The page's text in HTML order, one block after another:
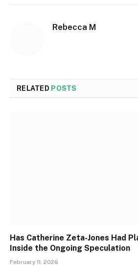
Rebecca M
RELATED POSTS
Has Catherine Zeta-Jones Had
Inside the Ongoing Speculation
February 11, 2026